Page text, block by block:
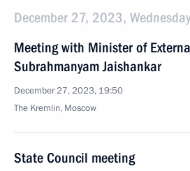
December 27, 2023, Wednesday
Meeting with Minister of
Subrahmanyam Jaishankar
December 27, 2023, 19:50
The Kremlin, Moscow
State Council meeting